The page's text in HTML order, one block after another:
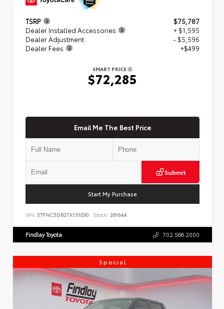
TSRP
$75,787
Dealer Installed Accessories
+ $1,595
Dealer Adjustment
- $5,596
Dealer Fees
+$499
SMART PRICE
$72,285
Email Me The Best Price
Submit
Start My Purchase
VIN: 5TFNC5DB2TX131030 Stock: 261644
Findlay Toyota 702.566.2000
Special